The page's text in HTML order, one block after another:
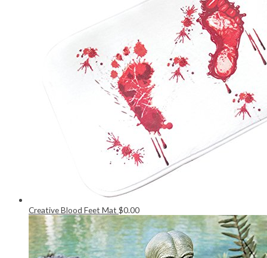
Creative Blood Feet Mat $0.00